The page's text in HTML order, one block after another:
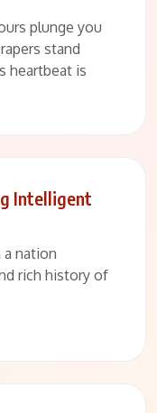
plunge you
stand
heartbeat is
Intelligent
a nation
rich history of